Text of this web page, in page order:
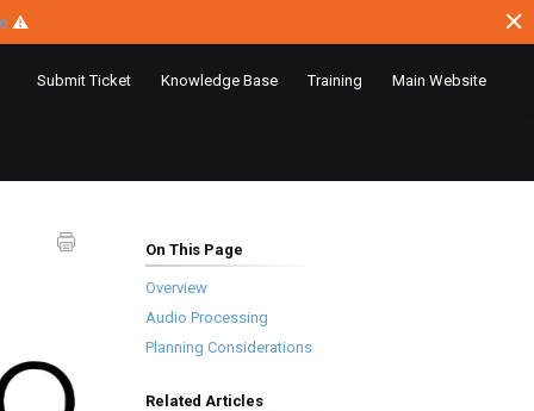
⚠
Submit Ticket Knowledge Base Training Main Website
On This Page
Overview
Audio Processing
Planning Considerations
Related Articles